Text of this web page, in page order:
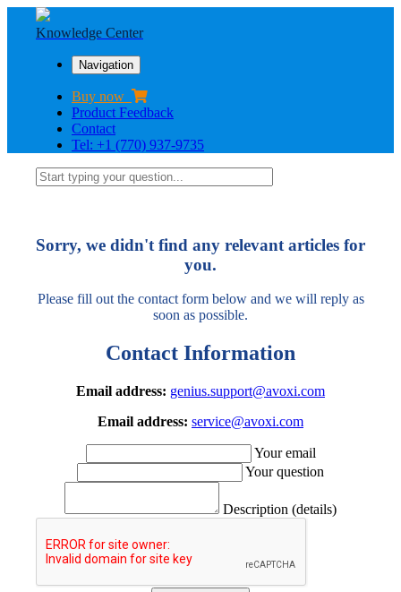
Knowledge Center
Navigation
Buy now
Product Feedback
Contact
Tel: +1 (770) 937-9735
Sorry, we didn't find any relevant articles for
you.
Please fill out the contact form below and we will reply as
soon as possible.
Contact Information
Email address: genius.support@avoxi.com
Email address: service@avoxi.com
Your email
Your question
Description (details)